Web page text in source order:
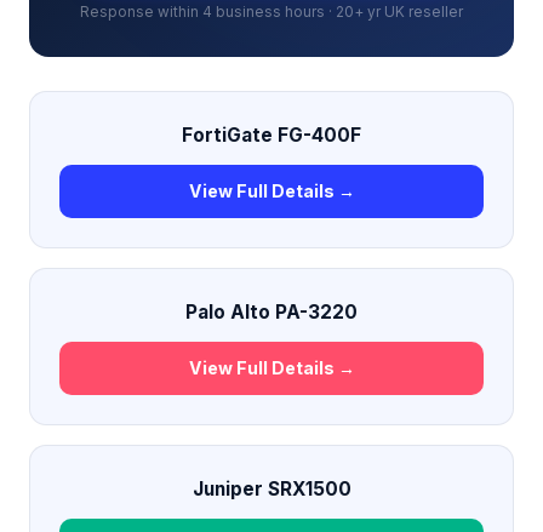
Response within 4 business hours · 20+ yr UK reseller
FortiGate FG-400F
View Full Details →
Palo Alto PA-3220
View Full Details →
Juniper SRX1500